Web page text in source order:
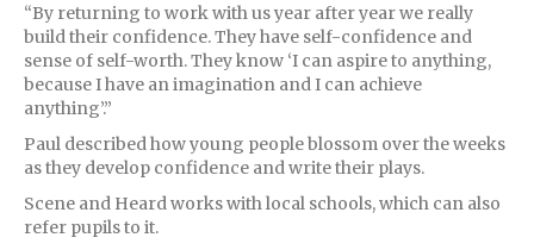
“By returning to work with us year after year we really
build their confidence. They have self-confidence and
sense of self-worth. They know ‘I can aspire to anything,
because I have an imagination and I can achieve
anything’.”
Paul described how young people blossom over the weeks
as they develop confidence and write their plays.
Scene and Heard works with local schools, which can also
refer pupils to it.